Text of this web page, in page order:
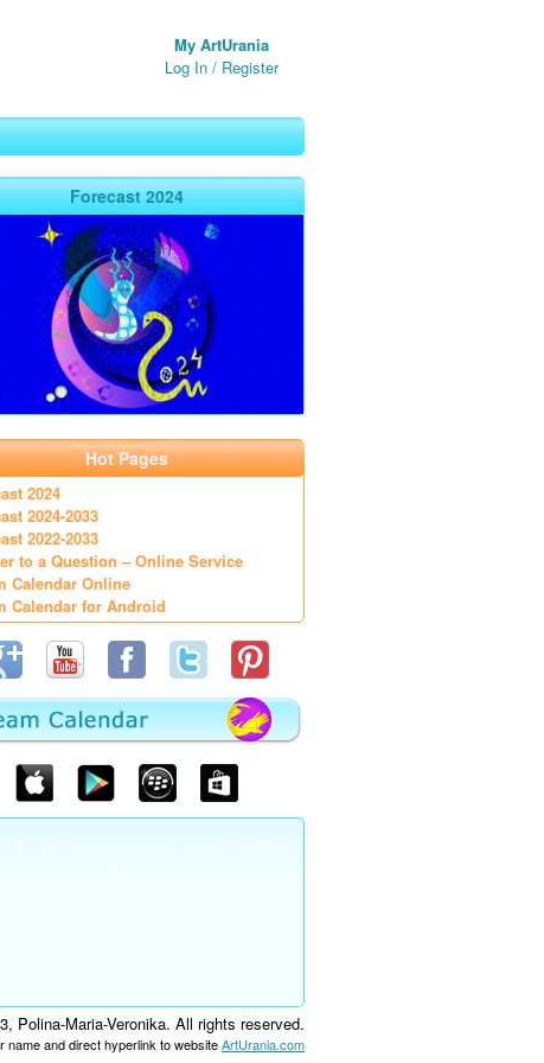
My ArtUrania
Log In / Register
Forecast 2024
Hot Pages
2024
2024-2033
2022-2033
to a Question – Online Service
Calendar Online
Calendar for Android
Polina-Maria-Veronika. All rights reserved.
name and direct hyperlink to websiteArtUrania.com